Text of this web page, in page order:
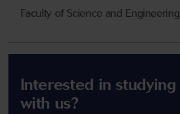
Faculty of Science and Engineering
Interested in studying
with us?